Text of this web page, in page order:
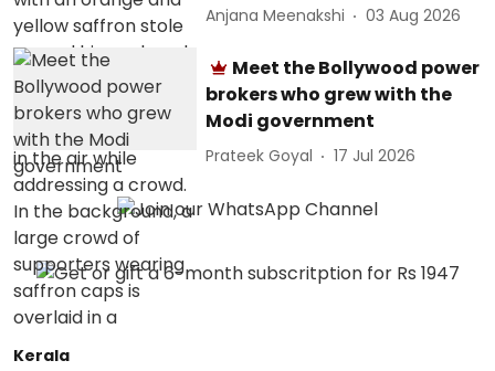
Anjana Meenakshi 03 Aug 2026
Meet the Bollywood power
brokers who grew with the
Modi government
Prateek Goyal 17 Jul 2026
Kerala